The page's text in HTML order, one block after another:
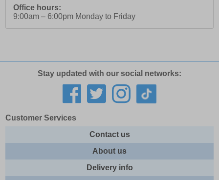
Office hours:
9:00am – 6:00pm Monday to Friday
Stay updated with our social networks:
Customer Services
Contact us
About us
Delivery info